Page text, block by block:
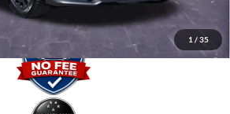
1 / 35